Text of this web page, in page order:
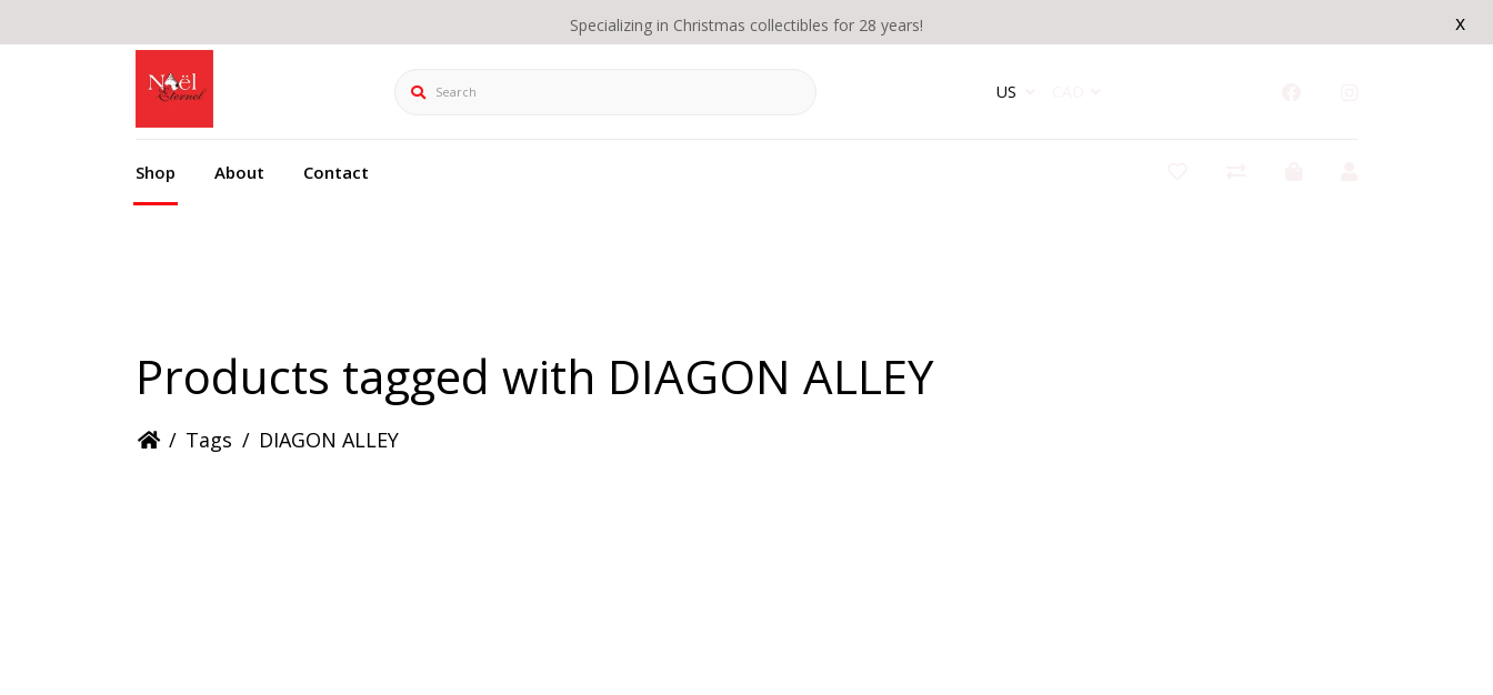
x
Specializing in Christmas collectibles for 28 years!
Search US
Shop About Contact
Products tagged with DIAGON ALLEY
/ Tags / DIAGON ALLEY